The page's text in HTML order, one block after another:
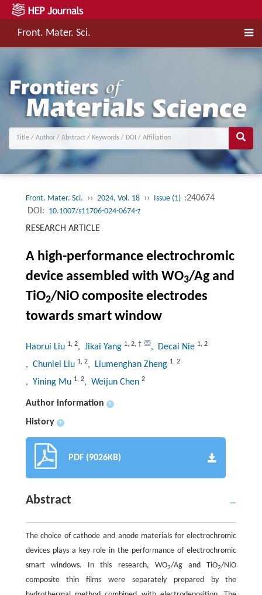
Front. Mater. Sci.
Front. Mater. Sci. ›› 2024, Vol. 18 ›› Issue (1) :240674
DOI: 10.1007/s11706-024-0674-z
RESEARCH ARTICLE
A high-performance electrochromic
device assembled with WO3/Ag and
TiO2/NiO composite electrodes
towards smart window
Haorui Liu 1, 2, Jikai Yang 1, 2, † , Decai Nie 1, 2
, Chunlei Liu 1, 2, Liumenghan Zheng 1, 2
, Yining Mu 1, 2, Weijun Chen 2
Author information +
History +
PDF (9026KB)
Abstract
The choice of cathode and anode materials for electrochromic
devices plays a key role in the performance of electrochromic
smart windows. In this research, WO3/Ag and TiO2/NiO
composite thin films were separately prepared by the